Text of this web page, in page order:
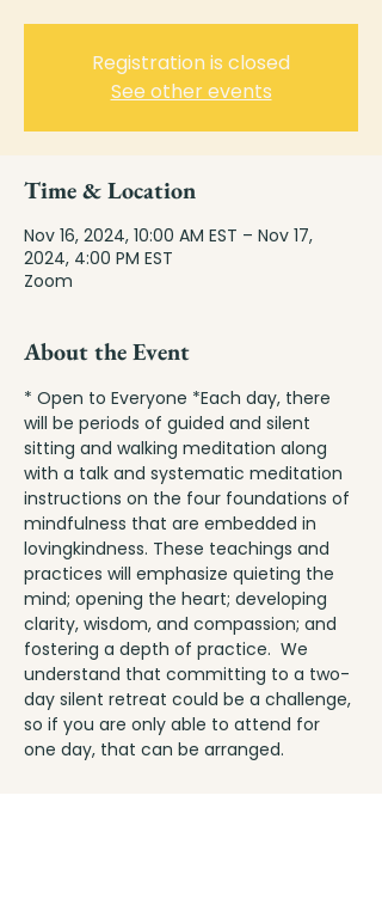
Registration is closed
See other events
Time & Location
Nov 16, 2024, 10:00 AM EST – Nov 17,
2024, 4:00 PM EST
Zoom
About the Event
* Open to Everyone *Each day, there
will be periods of guided and silent
sitting and walking meditation along
with a talk and systematic meditation
instructions on the four foundations of
mindfulness that are embedded in
lovingkindness. These teachings and
practices will emphasize quieting the
mind; opening the heart; developing
clarity, wisdom, and compassion; and
fostering a depth of practice.  We
understand that committing to a two-
day silent retreat could be a challenge,
so if you are only able to attend for
one day, that can be arranged.